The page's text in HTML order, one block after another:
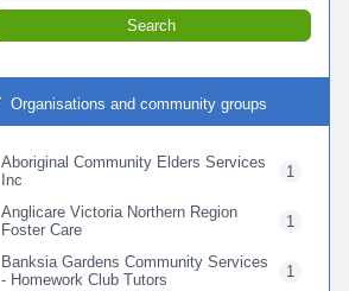
Organisations and community groups
Aboriginal Community Elders Services
Inc
1
Anglicare Victoria Northern Region
Foster Care
1
Banksia Gardens Community Services
- Homework Club Tutors
1